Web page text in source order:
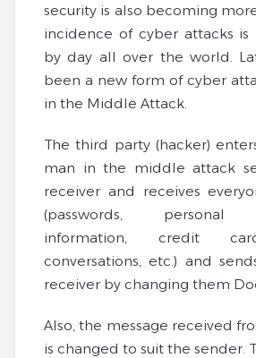
security is also becoming
incidence of cyber attacks is
by day all over the world.
been a new form of cyber
in the Middle Attack.
The third party (hacker)
man in the middle attack
receiver and receives
(passwords, personal
information, credit
conversations, etc.) and
receiver by changing them
Also, the message received
is changed to suit the sender.